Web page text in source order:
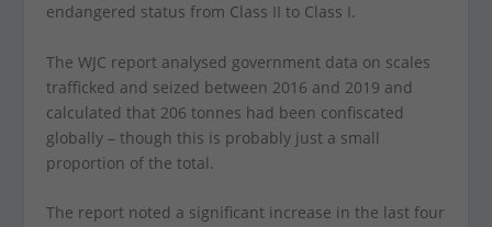
endangered status from Class II to Class I.
The WJC report analysed government data on scales
trafficked and seized between 2016 and 2019 and
calculated that 206 tonnes had been confiscated
globally – though this is probably just a small
proportion of the total.
The report noted a significant increase in the last four